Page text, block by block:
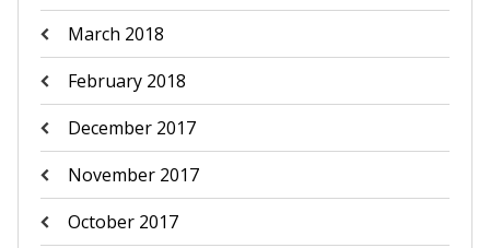
March 2018
February 2018
December 2017
November 2017
October 2017